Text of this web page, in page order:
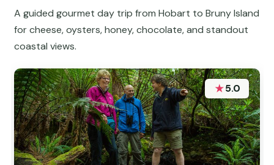
A guided gourmet day trip from Hobart to Bruny Island
for cheese, oysters, honey, chocolate, and standout
coastal views.
★5.0